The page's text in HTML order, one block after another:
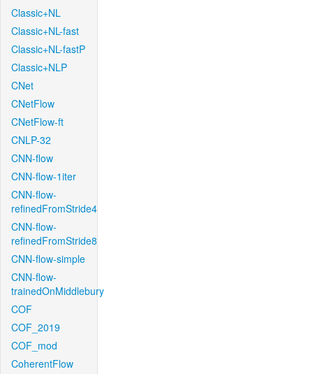
Classic+NL
Classic+NL-fast
Classic+NL-fastP
Classic+NLP
CNet
CNetFlow
CNetFlow-ft
CNLP-32
CNN-flow
CNN-flow-1iter
CNN-flow-
refinedFromStride4
CNN-flow-
refinedFromStride8
CNN-flow-simple
CNN-flow-
trainedOnMiddlebury
COF
COF_2019
COF_mod
CoherentFlow